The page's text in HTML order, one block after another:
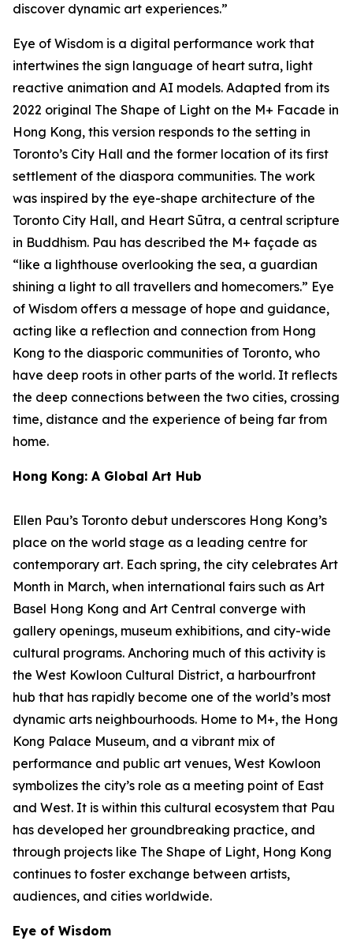
discover dynamic art experiences.”
Eye of Wisdom is a digital performance work that
intertwines the sign language of heart sutra, light
reactive animation and AI models. Adapted from its
2022 original The Shape of Light on the M+ Facade in
Hong Kong, this version responds to the setting in
Toronto’s City Hall and the former location of its first
settlement of the diaspora communities. The work
was inspired by the eye-shape architecture of the
Toronto City Hall, and Heart Sūtra, a central scripture
in Buddhism. Pau has described the M+ façade as
“like a lighthouse overlooking the sea, a guardian
shining a light to all travellers and homecomers.” Eye
of Wisdom offers a message of hope and guidance,
acting like a reflection and connection from Hong
Kong to the diasporic communities of Toronto, who
have deep roots in other parts of the world. It reflects
the deep connections between the two cities, crossing
time, distance and the experience of being far from
home.
Hong Kong: A Global Art Hub
Ellen Pau’s Toronto debut underscores Hong Kong’s
place on the world stage as a leading centre for
contemporary art. Each spring, the city celebrates Art
Month in March, when international fairs such as Art
Basel Hong Kong and Art Central converge with
gallery openings, museum exhibitions, and city-wide
cultural programs. Anchoring much of this activity is
the West Kowloon Cultural District, a harbourfront
hub that has rapidly become one of the world’s most
dynamic arts neighbourhoods. Home to M+, the Hong
Kong Palace Museum, and a vibrant mix of
performance and public art venues, West Kowloon
symbolizes the city’s role as a meeting point of East
and West. It is within this cultural ecosystem that Pau
has developed her groundbreaking practice, and
through projects like The Shape of Light, Hong Kong
continues to foster exchange between artists,
audiences, and cities worldwide.
Eye of Wisdom